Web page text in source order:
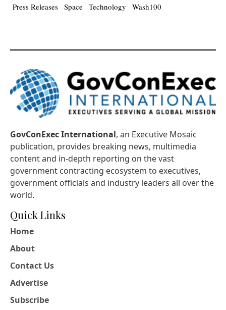
Press Releases Space Technology Wash100
GovConExec International, an Executive Mosaic
publication, provides breaking news, multimedia
content and in-depth reporting on the vast
government contracting ecosystem to executives,
government officials and industry leaders all over the
world.
Quick Links
Home
About
Contact Us
Advertise
Subscribe